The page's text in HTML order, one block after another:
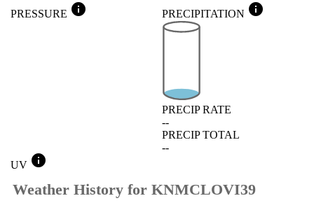
PRESSURE info PRECIPITATION info
PRECIP RATE
--
PRECIP TOTAL
--
UV info
Weather History for KNMCLOVI39